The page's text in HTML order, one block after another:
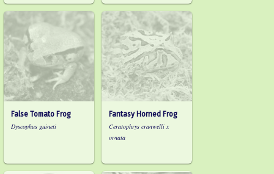
False Tomato Frog
Dyscophus guineti
Fantasy Horned Frog
Ceratophrys cranwelli x
ornata